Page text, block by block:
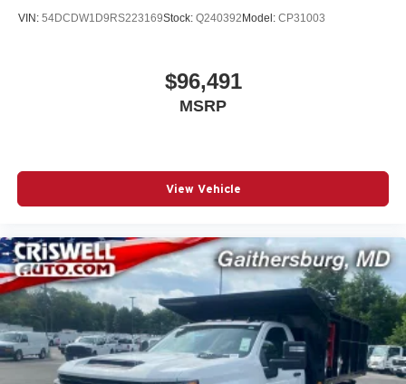
VIN: 54DCDW1D9RS223169Stock: Q240392 Model: CP31003
$96,491
MSRP
View Vehicle